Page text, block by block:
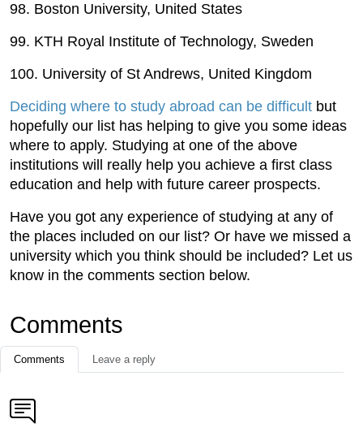
98. Boston University, United States
99. KTH Royal Institute of Technology, Sweden
100. University of St Andrews, United Kingdom
Deciding where to study abroad can be difficult but
hopefully our list has helping to give you some ideas
where to apply. Studying at one of the above
institutions will really help you achieve a first class
education and help with future career prospects.
Have you got any experience of studying at any of
the places included on our list? Or have we missed a
university which you think should be included? Let us
know in the comments section below.
Comments
Comments Leave a reply